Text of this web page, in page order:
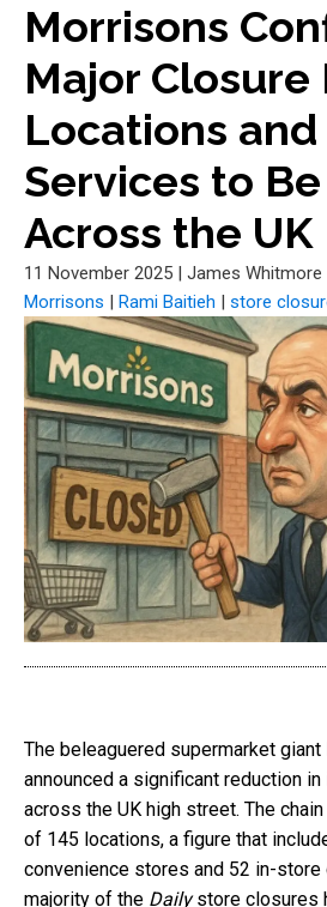
Morrisons
Major Closure
Locations
Services to
Across the UK
11 November 2025 | James Whitmore
Morrisons | Rami Baitieh | store
The beleaguered supermarket
announced a significant reduction
across the UK high street. The
of 145 locations, a figure that
convenience stores and 52 in-store
majority of the Dailystore closures